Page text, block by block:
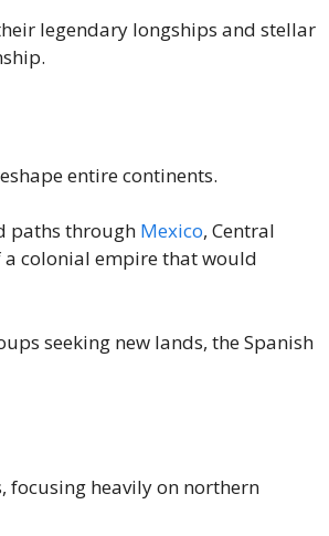
legendary longships and stellar
entire continents.
paths through Mexico, Central
a colonial empire that would
seeking new lands, the Spanish
focusing heavily on northern